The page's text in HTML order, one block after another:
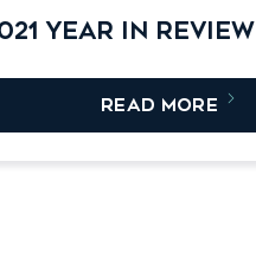
YEAR IN REVIEW
READ MORE